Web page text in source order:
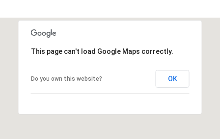
This page can't load Google Maps correctly.
Do you own this website? OK